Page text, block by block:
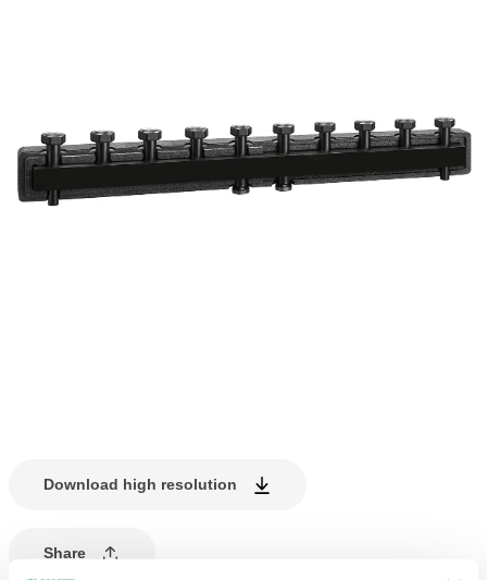
Download high resolution
Share